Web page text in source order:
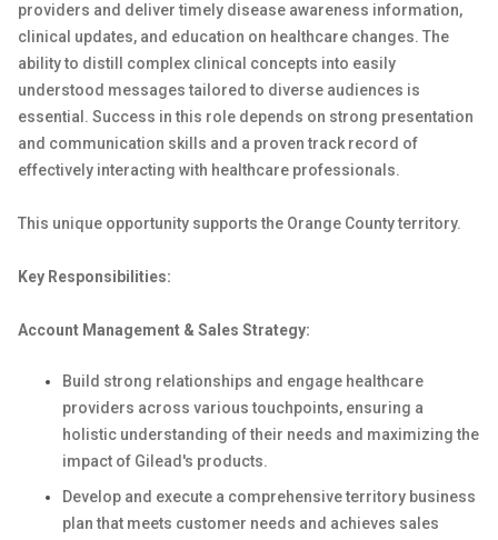
providers and deliver timely disease awareness information,
clinical updates, and education on healthcare changes. The
ability to distill complex clinical concepts into easily
understood messages tailored to diverse audiences is
essential. Success in this role depends on strong presentation
and communication skills and a proven track record of
effectively interacting with healthcare professionals.
This unique opportunity supports the Orange County territory.
Key Responsibilities:
Account Management & Sales Strategy:
Build strong relationships and engage healthcare
providers across various touchpoints, ensuring a
holistic understanding of their needs and maximizing the
impact of Gilead's products.
Develop and execute a comprehensive territory business
plan that meets customer needs and achieves sales